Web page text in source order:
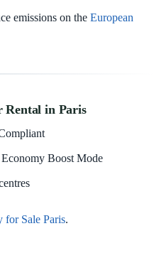
emissions on the European
Rental in Paris
Boost Mode
for Sale Paris.